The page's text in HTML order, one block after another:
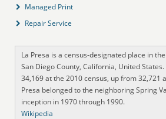
Managed Print
Repair Service
La Presa is a census-designated place in
San Diego County, California, United
34,169 at the 2010 census, up from 32,721
Presa belonged to the neighboring Spring
inception in 1970 through 1990.
Wikipedia